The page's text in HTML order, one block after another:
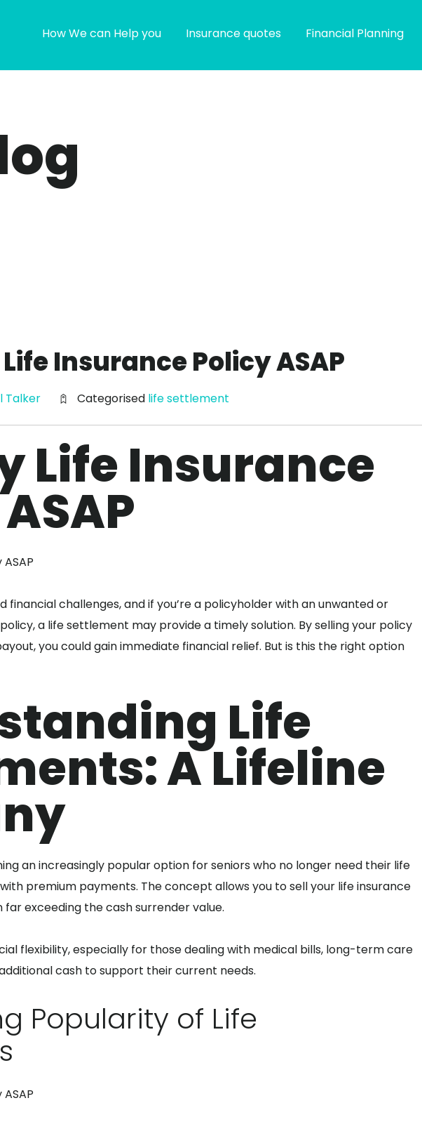
How We can Help you Insurance quotes Financial Planning
Insurance Policy ASAP
Talker Categorised life settlement
Life Insurance
financial challenges, and if you’re a policyholder with an unwanted or
a life settlement may provide a timely solution. By selling your policy
you could gain immediate financial relief. But is this the right option
Life
A Lifeline
an increasingly popular option for seniors who no longer need their life
premium payments. The concept allows you to sell your life insurance
exceeding the cash surrender value.
flexibility, especially for those dealing with medical bills, long-term care
cash to support their current needs.
Popularity of Life